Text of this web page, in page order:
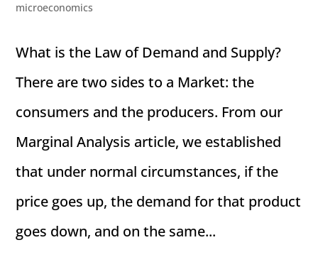
microeconomics
What is the Law of Demand and Supply?
There are two sides to a Market: the
consumers and the producers. From our
Marginal Analysis article, we established
that under normal circumstances, if the
price goes up, the demand for that product
goes down, and on the same...